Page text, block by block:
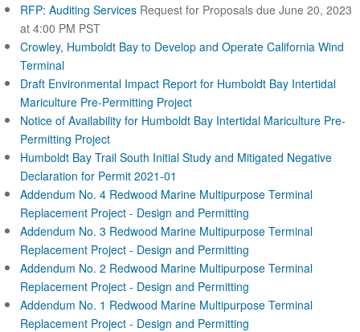
RFP: Auditing Services Request for Proposals due June 20, 2023
at 4:00 PM PST
Crowley, Humboldt Bay to Develop and Operate California Wind
Terminal
Draft Environmental Impact Report for Humboldt Bay Intertidal
Mariculture Pre-Permitting Project
Notice of Availability for Humboldt Bay Intertidal Mariculture Pre-
Permitting Project
Humboldt Bay Trail South Initial Study and Mitigated Negative
Declaration for Permit 2021-01
Addendum No. 4 Redwood Marine Multipurpose Terminal
Replacement Project - Design and Permitting
Addendum No. 3 Redwood Marine Multipurpose Terminal
Replacement Project - Design and Permitting
Addendum No. 2 Redwood Marine Multipurpose Terminal
Replacement Project - Design and Permitting
Addendum No. 1 Redwood Marine Multipurpose Terminal
Replacement Project - Design and Permitting